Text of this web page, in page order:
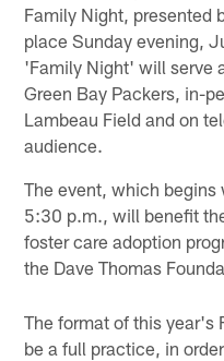
Family Night, presented
place Sunday evening,
'Family Night' will serve
Green Bay Packers, in-
Lambeau Field and on
audience.
The event, which
5:30 p.m., will benefit
foster care adoption
the Dave Thomas
The format of this year's
be a full practice, in